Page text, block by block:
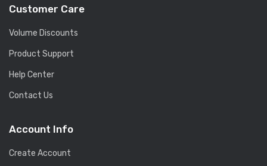
Customer Care
Volume Discounts
Product Support
Help Center
Contact Us
Account Info
Create Account